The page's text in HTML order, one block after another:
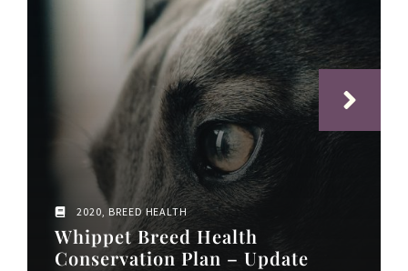
2020, BREED HEALTH
Whippet Breed Health
Conservation Plan – Update